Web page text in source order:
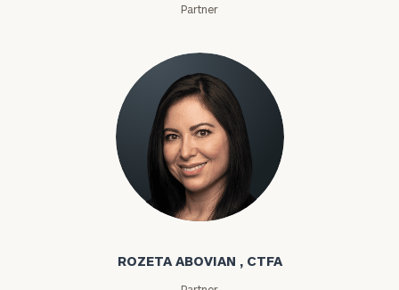
Partner
Rozeta Abovian
ROZETA ABOVIAN , CTFA